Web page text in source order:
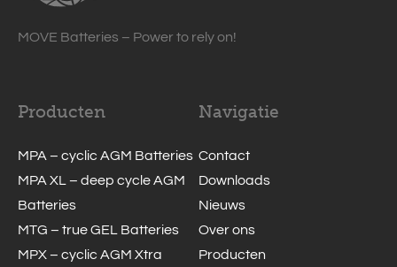
MOVE Batteries – Power to rely on!
Producten
MPA – cyclic AGM Batteries
MPA XL – deep cycle AGM
Batteries
MTG – true GEL Batteries
MPX – cyclic AGM Xtra
Navigatie
Contact
Downloads
Nieuws
Over ons
Producten